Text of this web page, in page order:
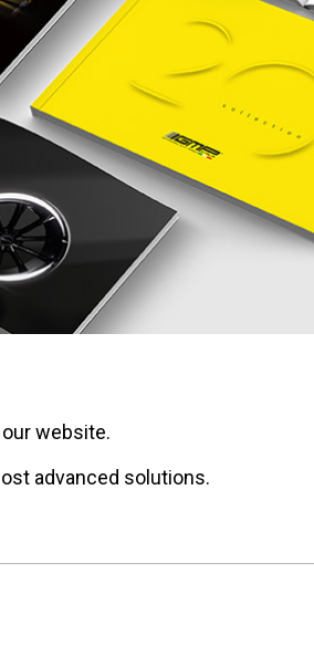
website.
advanced solutions.